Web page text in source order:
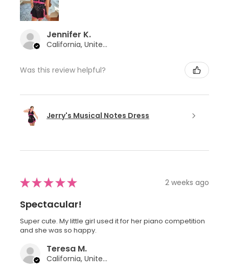
Jennifer K.
California, United States
Was this review helpful?
Jerry's Musical Notes Dress
★★★★★ 2 weeks ago
Spectacular!
Super cute. My little girl used it for her piano competition
and she was so happy.
Teresa M.
California, United States